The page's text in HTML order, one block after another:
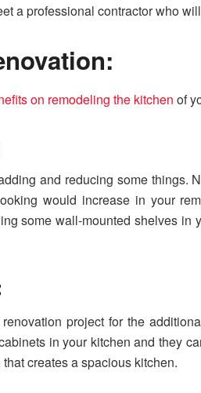
a professional contractor who
on remodeling the kitchen of
and reducing some things.
would increase in your
some wall-mounted shelves
project for the
in your kitchen and they
creates a spacious kitchen.